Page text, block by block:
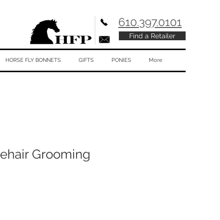
610.397.0101
Find a Retailer
HORSE FLY BONNETS GIFTS PONIES More
Grooming